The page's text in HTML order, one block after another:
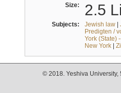
Size: 2.5
Subjects: Jewish law|
Predigten /
York (State)
New York|
© 2018. Yeshiva University,